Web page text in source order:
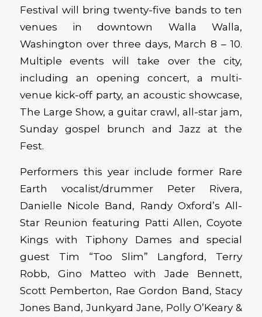
Festival will bring twenty-five bands to ten
venues in downtown Walla Walla,
Washington over three days, March 8 – 10.
Multiple events will take over the city,
including an opening concert, a multi-
venue kick-off party, an acoustic showcase,
The Large Show, a guitar crawl, all-star jam,
Sunday gospel brunch and Jazz at the
Fest.
Performers this year include former Rare
Earth vocalist/drummer Peter Rivera,
Danielle Nicole Band, Randy Oxford’s All-
Star Reunion featuring Patti Allen, Coyote
Kings with Tiphony Dames and special
guest Tim “Too Slim” Langford, Terry
Robb, Gino Matteo with Jade Bennett,
Scott Pemberton, Rae Gordon Band, Stacy
Jones Band, Junkyard Jane, Polly O’Keary &